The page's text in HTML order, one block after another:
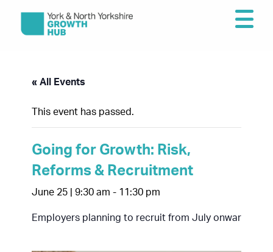
« All Events
This event has passed.
Going for Growth: Risk,
Reforms & Recruitment
June 25 | 9:30 am - 11:30 pm
Employers planning to recruit from July onwards